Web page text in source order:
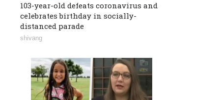
103-year-old defeats coronavirus and
celebrates birthday in socially-
distanced parade
shivang